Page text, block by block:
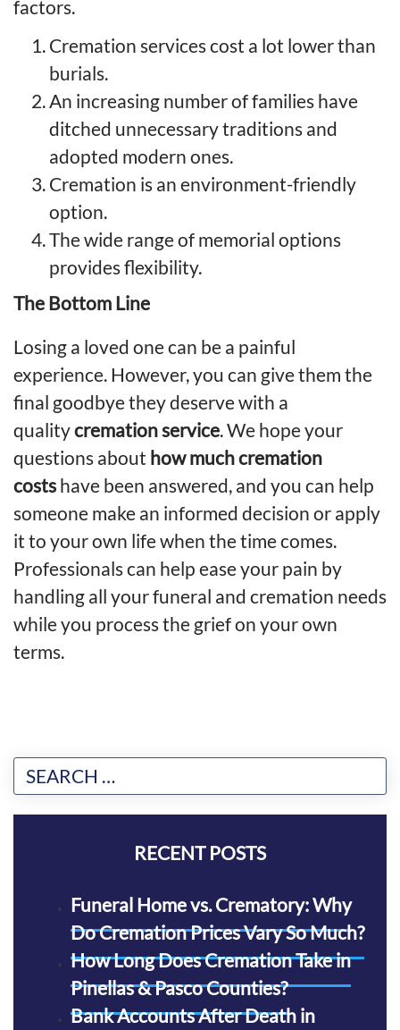
factors.
Cremation services cost a lot lower than
burials.
An increasing number of families have
ditched unnecessary traditions and
adopted modern ones.
Cremation is an environment-friendly
option.
The wide range of memorial options
provides flexibility.
The Bottom Line
Losing a loved one can be a painful
experience. However, you can give them the
final goodbye they deserve with a
qualitycremation service. We hope your
questions about how much cremation
costs have been answered, and you can help
someone make an informed decision or apply
it to your own life when the time comes.
Professionals can help ease your pain by
handling all your funeral and cremation needs
while you process the grief on your own
terms.
RECENT POSTS
Funeral Home vs. Crematory: Why
Do Cremation Prices Vary So Much?
How Long Does Cremation Take in
Pinellas & Pasco Counties?
Bank Accounts After Death in